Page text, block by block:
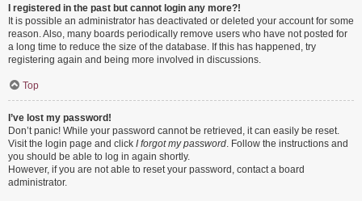
I registered in the past but cannot login any more?!
It is possible an administrator has deactivated or deleted your account for some
reason. Also, many boards periodically remove users who have not posted for
a long time to reduce the size of the database. If this has happened, try
registering again and being more involved in discussions.
Top
I’ve lost my password!
Don’t panic! While your password cannot be retrieved, it can easily be reset.
Visit the login page and click I forgot my password. Follow the instructions and
you should be able to log in again shortly.
However, if you are not able to reset your password, contact a board
administrator.